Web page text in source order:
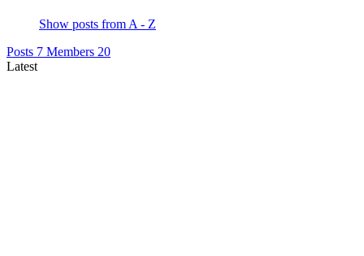
Show posts from A - Z
Posts 7 Members 20
Latest